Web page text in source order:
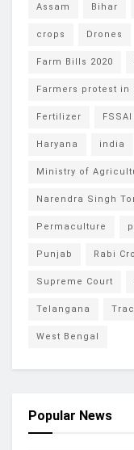
Assam Bihar
crops Drones
Farm Bills 2020
Farmers protest in
Fertilizer FSSAI
Haryana india
Ministry of
Narendra Singh
Permaculture
Punjab Rabi
Supreme Court
Telangana
West Bengal
Popular News